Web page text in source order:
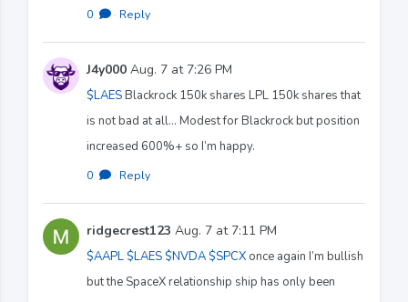
0 · Reply
J4y000 Aug. 7 at 7:26 PM
$LAESBlackrock 150k shares LPL 150k shares that
is not bad at all… Modest for Blackrock but position
increased 600%+ so I’m happy.
0 · Reply
ridgecrest123 Aug. 7 at 7:11 PM
$AAPL $LAES $NVDA $SPCX once again I’m bullish
but the SpaceX relationship ship has only been